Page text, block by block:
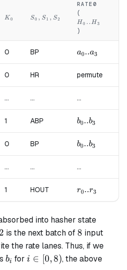
K_0
K0 S_0,S_1,S_2
S0 , S1 , S2
RATE0
(
H0 ..H3
)
0 BP a_0..a_3
a0..a3
0 HR permute
... ... ...
1 ABP b_0..b_3
b0..b3
0 BP b_0..b_3
b0..b3
... ... ...
1 HOUT r_0..r_3
r0..r3
into hasher state
is the next batch of8
8 input
the rate lanes. Thus, if we
b_i
bi for i
i ∈ [0,8), the above